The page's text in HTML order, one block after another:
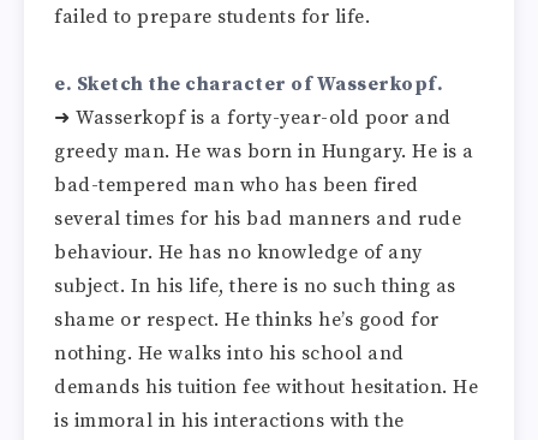
failed to prepare students for life.
e. Sketch the character of Wasserkopf.
➜ Wasserkopf is a forty-year-old poor and
greedy man. He was born in Hungary. He is a
bad-tempered man who has been fired
several times for his bad manners and rude
behaviour. He has no knowledge of any
subject. In his life, there is no such thing as
shame or respect. He thinks he’s good for
nothing. He walks into his school and
demands his tuition fee without hesitation. He
is immoral in his interactions with the